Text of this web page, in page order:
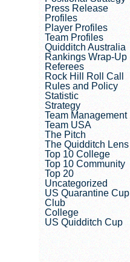
Press Release
Profiles
Player Profiles
Team Profiles
Quidditch Australia
Rankings Wrap-Up
Referees
Rock Hill Roll Call
Rules and Policy
Statistic
Strategy
Team Management
Team USA
The Pitch
The Quidditch Lens
Top 10 College
Top 10 Community
Top 20
Uncategorized
US Quarantine Cup
Club
College
US Quidditch Cup